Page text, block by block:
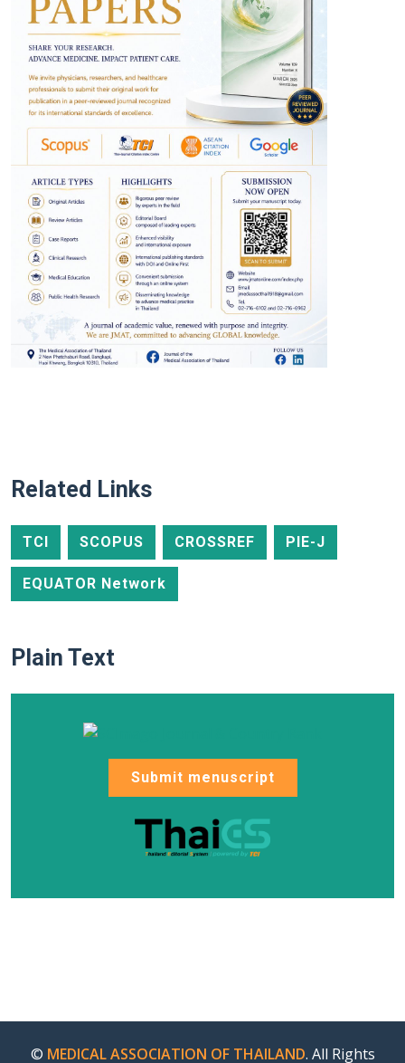
Related Links
TCI SCOPUS CROSSREF PIE-J
EQUATOR Network
Plain Text
Submit menuscript
© MEDICAL ASSOCIATION OF THAILAND. All Rights